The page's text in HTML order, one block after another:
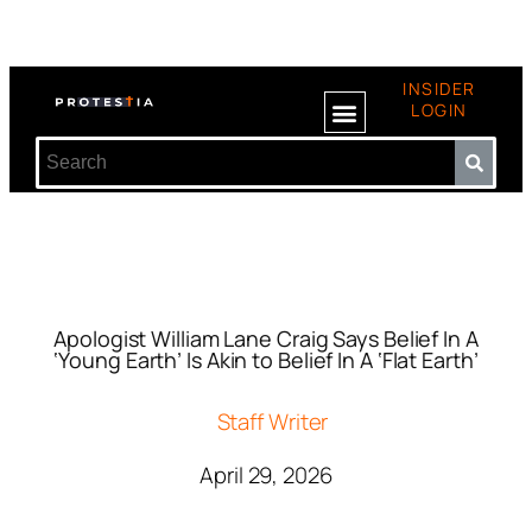
INSIDER
LOGIN
Apologist William Lane Craig Says Belief In A
‘Young Earth’ Is Akin to Belief In A ‘Flat Earth’
Staff Writer
April 29, 2026